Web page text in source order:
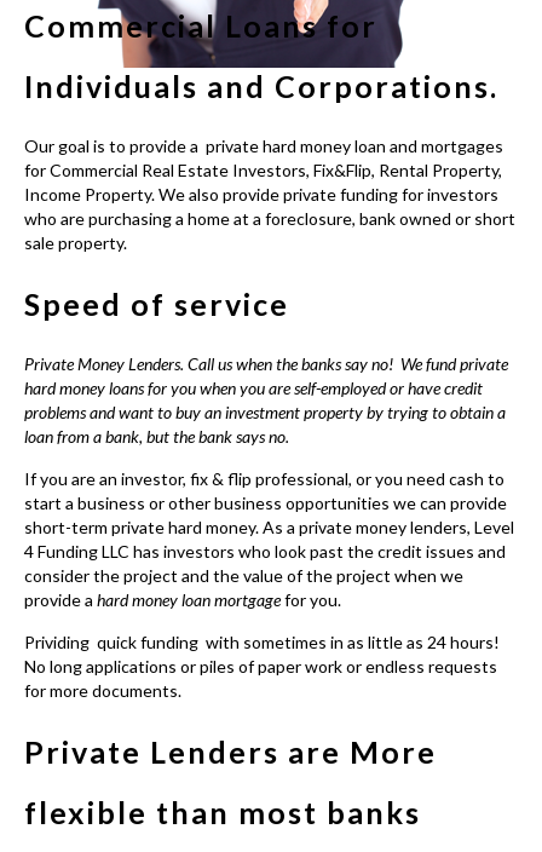
Commercial Loans for
Individuals and Corporations.
Our goal is to provide a private hard money loan and mortgages
for Commercial Real Estate Investors, Fix&Flip, Rental Property,
Income Property. We also provide private funding for investors
who are purchasing a home at a foreclosure, bank owned or short
sale property.
Speed of service
Private Money Lenders. Call us when the banks say no! We fund private
hard money loans for you when you are self-employed or have credit
problems and want to buy an investment property by trying to obtain a
loan from a bank, but the bank says no.
If you are an investor, fix & flip professional, or you need cash to
start a business or other business opportunities we can provide
short-term private hard money. As a private money lenders, Level
4 Funding LLC has investors who look past the credit issues and
consider the project and the value of the project when we
provide a hard money loan mortgagefor you.
Prividing quick funding with sometimes in as little as 24 hours!
No long applications or piles of paper work or endless requests
for more documents.
Private Lenders are More
flexible than most banks